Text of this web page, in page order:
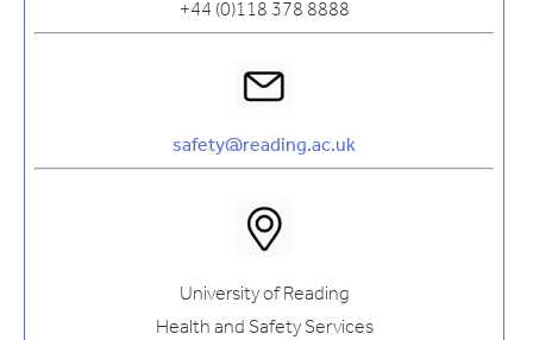
+44 (0)118 378 8888
safety@reading.ac.uk
University of Reading
Health and Safety Services